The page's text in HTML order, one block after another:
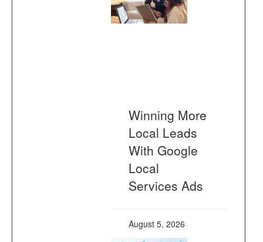
Winning More
Local Leads
With Google
Local
Services Ads
August 5, 2026